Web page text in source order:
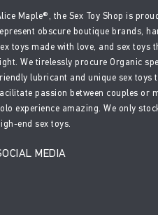
Maple®, the Sex Toy Shop is
obscure boutique brands,
toys made with love, and sex toys
We tirelessly procure Organic
lubricant and unique sex toys
passion between couples or
experience amazing. We only
end sex toys.
MEDIA